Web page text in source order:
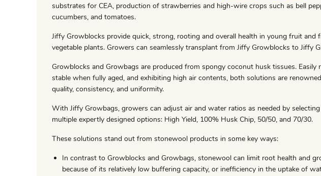
substrates for CEA, production of strawberries and high-wire crops such as bell
cucumbers, and tomatoes.
Jiffy Growblocks provide quick, strong, rooting and overall health in young fruit and
vegetable plants. Growers can seamlessly transplant from Jiffy Growblocks to Jiffy
Growblocks and Growbags are produced from spongy coconut husk tissues. Easily
stable when fully aged, and exhibiting high air contents, both solutions are
quality, consistency, and uniformity.
With Jiffy Growbags, growers can adjust air and water ratios as needed by
multiple expertly designed options: High Yield, 100% Husk Chip, 50/50, and 70/30.
These solutions stand out from stonewool products in some key ways:
In contrast to Growblocks and Growbags, stonewool can limit root health and
because of its relatively low buffering capacity, or inefficiency in the uptake of